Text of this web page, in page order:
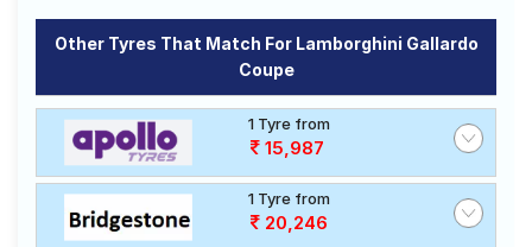
4
Choose Your Tyres for Lamborghini
Gallardo Coupe
Select from a variety of tyre models to fit your
Lamborghini Gallardo Coupe. Compare prices and
specifications to find the best option for your vehicle.
Other Tyres That Match For Lamborghini Gallardo
Coupe
1 Tyre from
15,987
1 Tyre from
20,246